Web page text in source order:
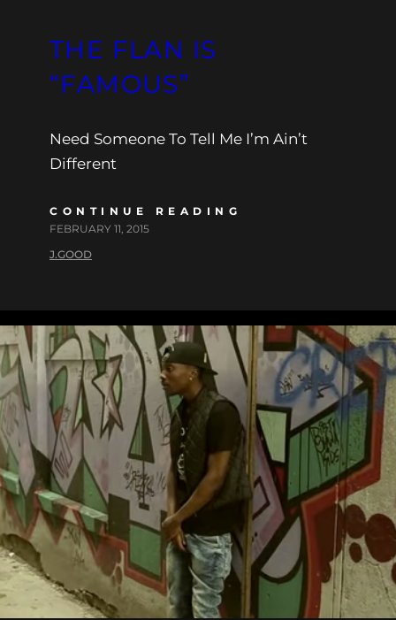
THE FLAN IS
“FAMOUS”
Need Someone To Tell Me I’m Ain’t
Different
CONTINUE READING
FEBRUARY 11, 2015
J.GOOD